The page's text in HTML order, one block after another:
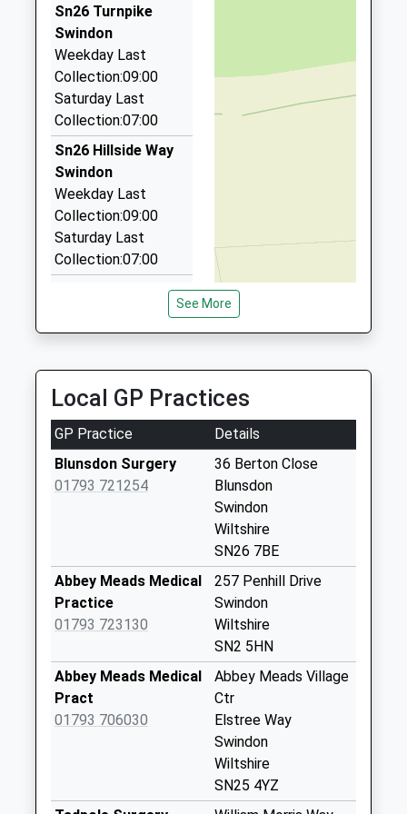
Head Teacher
Mr David Dearsley
School
01793 831007
West End Road, Swindon, Wiltshire, SN3 4PG
2.77 Miles
Crown Cars
01793 826927
7 Cameron Cl, Swindon, Wiltshire, SN3 4PF
2.83 Miles
Cottles Chauffeured Travel
01793 527763
Unit, Swindon, Wiltshire, SN2 2QJ
2.86 Miles
Sn26 Turnpike
Swindon
Weekday Last
Collection:09:00
Saturday Last
Collection:07:00
Sn26 Hillside Way
Swindon
Weekday Last
Collection:09:00
Saturday Last
Collection:07:00
Sn26 St Leonards
Weekday Last
Saturday Last
Collection:07:00
Sn25 Highdown
Way Swindon
Weekday Last
Collection:09:00
Sn25 Saltzgitter
Drive Swindon
Weekday Last
Collection:09:00
Collection:07:00
Sn25 Carter Close
Swindon
See More
Local GP Practices
GP Practice
Details
Blunsdon Surgery
01793 721254
36 Berton Close
Blunsdon
Swindon
Wiltshire
SN26 7BE
Abbey Meads Medical
Practice
01793 723130
257 Penhill Drive
Swindon
Wiltshire
SN2 5HN
Abbey Meads Medical
Pract
01793 706030
Abbey Meads Village
Ctr
Elstree Way
Swindon
Wiltshire
SN25 4YZ